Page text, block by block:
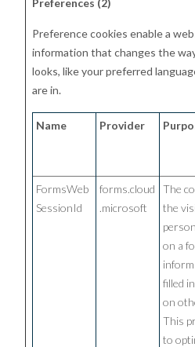
Preferences (2)
Preference cookies enable a
information that changes the
looks, like your preferred
are in.
Name Provider
FormsWeb
SessionId
forms.cloud
.microsoft
The
the
on a
filled
on
This
to